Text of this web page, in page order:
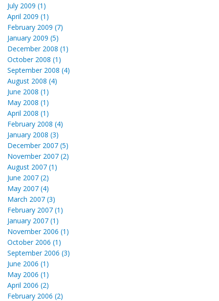
July 2009 (1)
April 2009 (1)
February 2009 (7)
January 2009 (5)
December 2008 (1)
October 2008 (1)
September 2008 (4)
August 2008 (4)
June 2008 (1)
May 2008 (1)
April 2008 (1)
February 2008 (4)
January 2008 (3)
December 2007 (5)
November 2007 (2)
August 2007 (1)
June 2007 (2)
May 2007 (4)
March 2007 (3)
February 2007 (1)
January 2007 (1)
November 2006 (1)
October 2006 (1)
September 2006 (3)
June 2006 (1)
May 2006 (1)
April 2006 (2)
February 2006 (2)